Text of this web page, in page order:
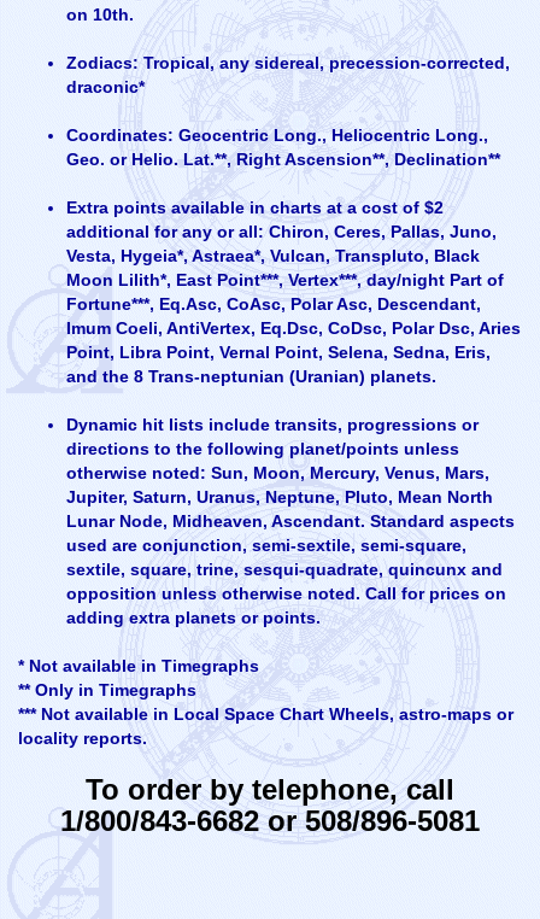
on 10th.
Zodiacs: Tropical, any sidereal, precession-corrected,
draconic*
Coordinates: Geocentric Long., Heliocentric Long.,
Geo. or Helio. Lat.**, Right Ascension**, Declination**
Extra points available in charts at a cost of $2
additional for any or all: Chiron, Ceres, Pallas, Juno,
Vesta, Hygeia*, Astraea*, Vulcan, Transpluto, Black
Moon Lilith*, East Point***, Vertex***, day/night Part of
Fortune***, Eq.Asc, CoAsc, Polar Asc, Descendant,
Imum Coeli, AntiVertex, Eq.Dsc, CoDsc, Polar Dsc, Aries
Point, Libra Point, Vernal Point, Selena, Sedna, Eris,
and the 8 Trans-neptunian (Uranian) planets.
Dynamic hit lists include transits, progressions or
directions to the following planet/points unless
otherwise noted: Sun, Moon, Mercury, Venus, Mars,
Jupiter, Saturn, Uranus, Neptune, Pluto, Mean North
Lunar Node, Midheaven, Ascendant. Standard aspects
used are conjunction, semi-sextile, semi-square,
sextile, square, trine, sesqui-quadrate, quincunx and
opposition unless otherwise noted. Call for prices on
adding extra planets or points.
* Not available in Timegraphs
** Only in Timegraphs
*** Not available in Local Space Chart Wheels, astro-maps or
locality reports.
To order by telephone, call
1/800/843-6682 or 508/896-5081